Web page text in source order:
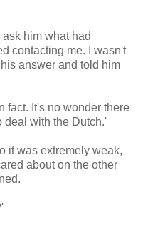
ask him what had
contacting me. I wasn't
answer and told him
fact. It's no wonder there
deal with the Dutch.'
it was extremely weak,
about on the other